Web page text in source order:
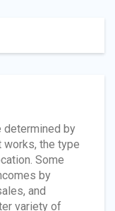
determined by
works, the type
Some
by
and
variety of